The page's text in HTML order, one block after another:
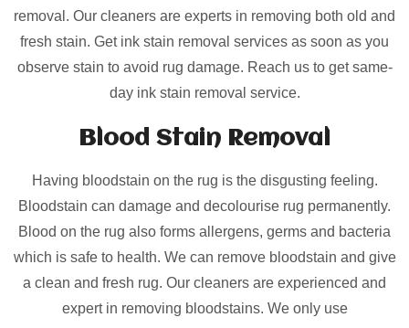
removal. Our cleaners are experts in removing both old and
fresh stain. Get ink stain removal services as soon as you
observe stain to avoid rug damage. Reach us to get same-
day ink stain removal service.
Blood Stain Removal
Having bloodstain on the rug is the disgusting feeling.
Bloodstain can damage and decolourise rug permanently.
Blood on the rug also forms allergens, germs and bacteria
which is safe to health. We can remove bloodstain and give
a clean and fresh rug. Our cleaners are experienced and
expert in removing bloodstains. We only use